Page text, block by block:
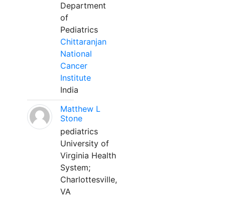
Department
of
Pediatrics
Chittaranjan
National
Cancer
Institute
India
Matthew L
Stone
pediatrics
University of
Virginia Health
System;
Charlottesville,
VA